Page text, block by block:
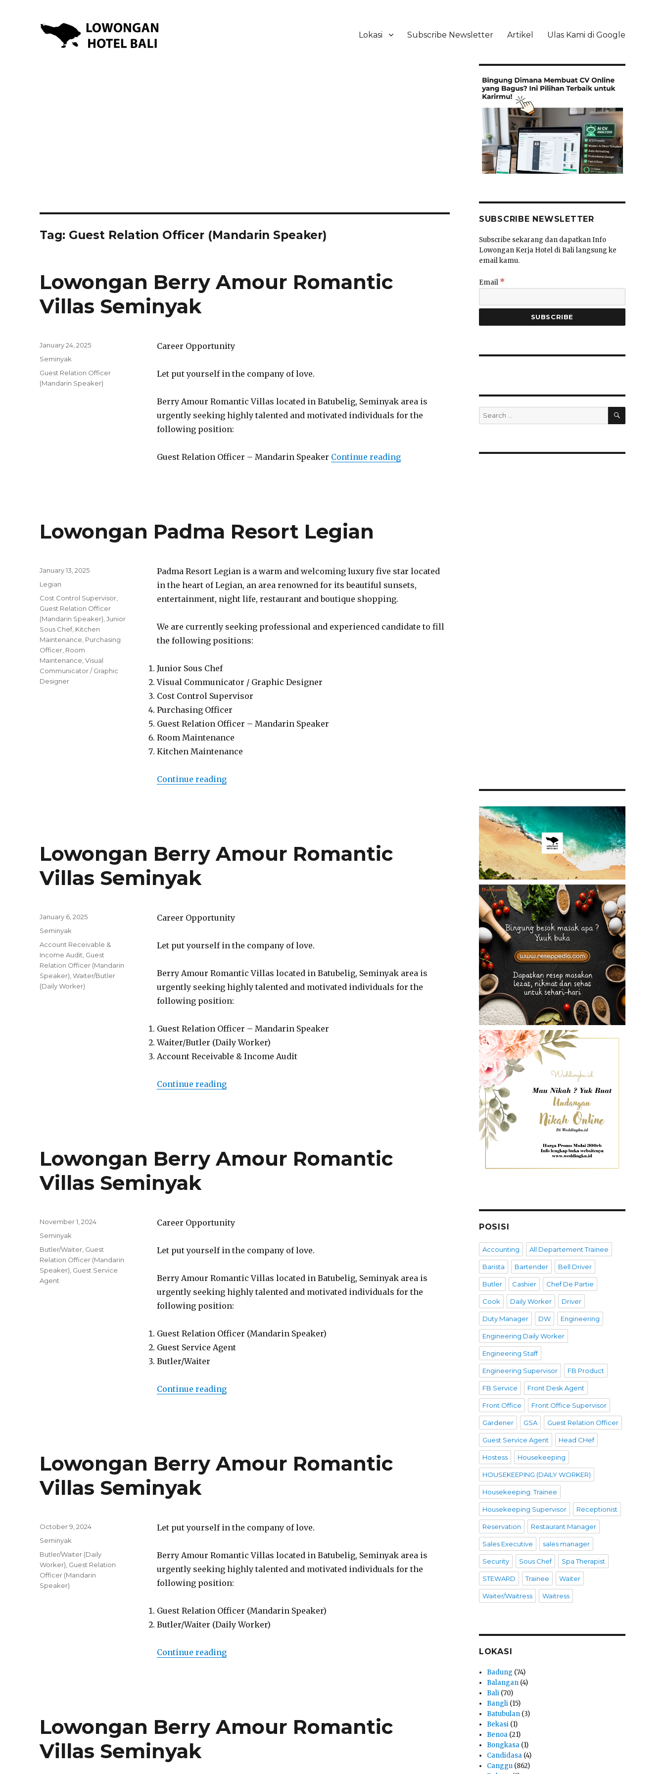
Lokasi Subscribe Newsletter Artikel Ulas Kami di Google
Tag: Guest Relation Officer (Mandarin Speaker)
Lowongan Berry Amour Romantic
Villas Seminyak
Career Opportunity
Let put yourself in the company of love.
Berry Amour Romantic Villas located in Batubelig, Seminyak area is
urgently seeking highly talented and motivated individuals for the
following position:
Guest Relation Officer – Mandarin Speaker Continue reading“Lowongan Berry Amour Romantic Villas Seminyak”
Posted
January 24, 2025
Categories
Seminyak
Tags
Guest Relation Officer
(Mandarin Speaker)
Lowongan Padma Resort Legian
Padma Resort Legian is a warm and welcoming luxury five star located
in the heart of Legian, an area renowned for its beautiful sunsets,
entertainment, night life, restaurant and boutique shopping.
We are currently seeking professional and experienced candidate to fill
the following positions:
Junior Sous Chef
Visual Communicator / Graphic Designer
Cost Control Supervisor
Purchasing Officer
Guest Relation Officer – Mandarin Speaker
Room Maintenance
Kitchen Maintenance
Continue reading“Lowongan Padma Resort Legian”
Posted
January 13, 2025
Categories
Legian
Tags
Cost Control Supervisor
Guest Relation Officer
(Mandarin Speaker) ,Junior
Sous Chef, Kitchen
Maintenance Purchasing
Officer Room
Maintenance ,Visual
Communicator / Graphic
Designer
Lowongan Berry Amour Romantic
Villas Seminyak
Career Opportunity
Let put yourself in the company of love.
Berry Amour Romantic Villas located in Batubelig, Seminyak area is
urgently seeking highly talented and motivated individuals for the
following position:
Guest Relation Officer – Mandarin Speaker
Waiter/Butler (Daily Worker)
Account Receivable & Income Audit
Continue reading“Lowongan Berry Amour Romantic Villas Seminyak”
Posted
January 6, 2025
Categories
Seminyak
Tags
Account Receivable &
Income Audit Guest
Relation Officer (Mandarin
Speaker) ,Waiter/Butler
(Daily Worker)
Lowongan Berry Amour Romantic
Villas Seminyak
Career Opportunity
Let put yourself in the company of love.
Berry Amour Romantic Villas located in Batubelig, Seminyak area is
urgently seeking highly talented and motivated individuals for the
following position:
Guest Relation Officer (Mandarin Speaker)
Guest Service Agent
Butler/Waiter
Continue reading“Lowongan Berry Amour Romantic Villas Seminyak”
Posted
November 1, 2024
Categories
Seminyak
Tags
Butler/Waiter Guest
Relation Officer (Mandarin
Speaker) Guest Service
Agent
Lowongan Berry Amour Romantic
Villas Seminyak
Let put yourself in the company of love.
Berry Amour Romantic Villas located in Batubelig, Seminyak area is
urgently seeking highly talented and motivated individuals for the
following position:
Guest Relation Officer (Mandarin Speaker)
Butler/Waiter (Daily Worker)
Continue reading“Lowongan Berry Amour Romantic Villas Seminyak”
Posted
October 9, 2024
Categories
Seminyak
Tags
Butler/Waiter (Daily
Worker) Guest Relation
Officer (Mandarin
Speaker)
Lowongan Berry Amour Romantic
Villas Seminyak
SUBSCRIBE NEWSLETTER
Subscribe sekarang dan dapatkan Info
Lowongan Kerja Hotel di Bali langsung ke
email kamu.
Email *
Search
for:
SEARCH
POSISI
Accounting All Departement Trainee
Barista Bartender Bell Driver
Butler Cashier Chef De Partie
Cook Daily Worker Driver
Duty Manager DW Engineering
Engineering Daily Worker
Engineering Staff
Engineering Supervisor FB Product
FB Service Front Desk Agent
Front Office Front Office Supervisor
Gardener GSA Guest Relation Officer
Guest Service Agent Head CHef
Hostess Housekeeping
HOUSEKEEPING (DAILY WORKER)
Housekeeping. Trainee
Housekeeping Supervisor Receptionist
Reservation Restaurant Manager
Sales Executive sales manager
Security Sous Chef Spa Therapist
STEWARD Trainee Waiter
Waiter/Waitress Waitress
LOKASI
Badung (74)
Balangan (4)
Bali (70)
Bangli (15)
Batubulan (3)
Bekasi (1)
Benoa (21)
Bongkasa (1)
Candidasa (4)
Canggu (862)